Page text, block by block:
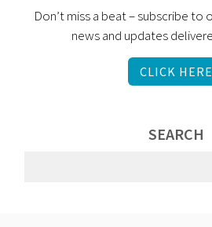
Don’t miss a beat – subscribe
news and updates
CLICK HERE
SEARCH